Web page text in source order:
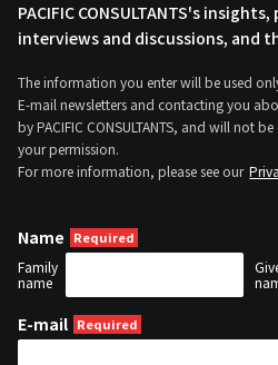
PACIFIC CONSULTANTS's
interviews and discussions, and
The information you enter will be used
E-mail newsletters and contacting you
by PACIFIC CONSULTANTS, and will not
your permission.
For more information, please see our
Name
Family
name
E-mail